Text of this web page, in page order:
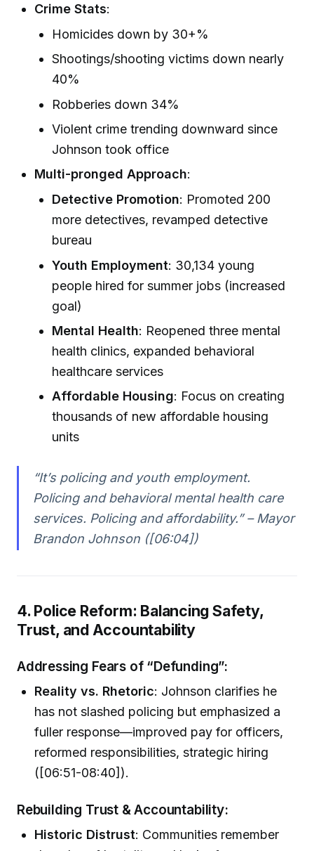
Crime Stats:
Homicides down by 30+%
Shootings/shooting victims down nearly
40%
Robberies down 34%
Violent crime trending downward since
Johnson took office
Multi-pronged Approach:
Detective Promotion: Promoted 200
more detectives, revamped detective
bureau
Youth Employment: 30,134 young
people hired for summer jobs (increased
goal)
Mental Health: Reopened three mental
health clinics, expanded behavioral
healthcare services
Affordable Housing: Focus on creating
thousands of new affordable housing
units
“It’s policing and youth employment.
Policing and behavioral mental health care
services. Policing and affordability.” – Mayor
Brandon Johnson ([06:04])
4. Police Reform: Balancing Safety,
Trust, and Accountability
Addressing Fears of “Defunding”:
Reality vs. Rhetoric: Johnson clarifies he
has not slashed policing but emphasized a
fuller response—improved pay for officers,
reformed responsibilities, strategic hiring
([06:51-08:40]).
Rebuilding Trust & Accountability:
Historic Distrust: Communities remember